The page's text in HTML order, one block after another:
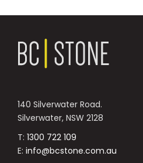
140 Silverwater Road.
Silverwater, NSW 2128
T: 1300 722 109
E: info@bcstone.com.au